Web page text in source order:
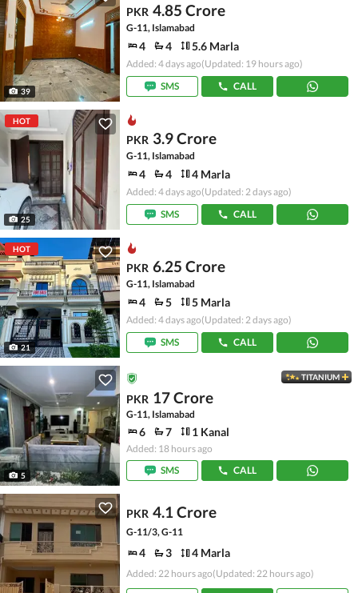
39
PKR 4.85 Crore
G-11, Islamabad
4 4 5.6 Marla
Added: 4 days ago(Updated: 19 hours ago)
SMS
CALL
HOT
25
PKR 3.9 Crore
G-11, Islamabad
4 4 4 Marla
Added: 4 days ago(Updated: 2 days ago)
SMS
CALL
HOT
21
PKR 6.25 Crore
G-11, Islamabad
4 5 5 Marla
Added: 4 days ago(Updated: 2 days ago)
SMS
CALL
5
TITANIUM
PKR 17 Crore
G-11, Islamabad
6 7 1 Kanal
Added: 18 hours ago
SMS
CALL
PKR 4.1 Crore
G-11/3, G-11
4 3 4 Marla
Added: 22 hours ago(Updated: 22 hours ago)